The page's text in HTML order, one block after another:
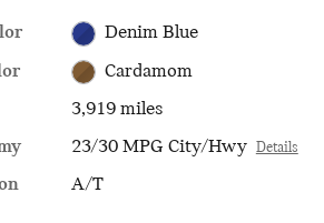
Denim Blue
Cardamom
3,919 miles
23/30 MPG City/Hwy Details
A/T